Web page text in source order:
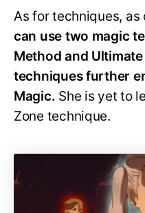
As for techniques, as
can use two magic
Method and
techniques further
Magic. She is yet to
Zone technique.